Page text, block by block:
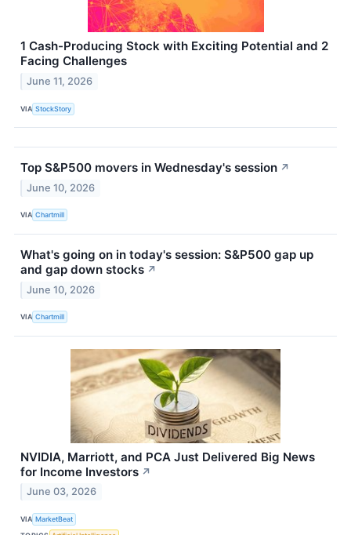
1 Cash-Producing Stock with Exciting Potential and 2
Facing Challenges
June 11, 2026
VIA StockStory
Top S&P500 movers in Wednesday's session ↗
June 10, 2026
VIA Chartmill
What's going on in today's session: S&P500 gap up
and gap down stocks ↗
June 10, 2026
VIA Chartmill
NVIDIA, Marriott, and PCA Just Delivered Big News
for Income Investors ↗
June 03, 2026
VIA MarketBeat